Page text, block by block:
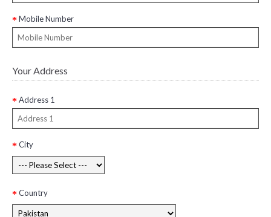
Mobile Number
Your Address
Address 1
City
Country